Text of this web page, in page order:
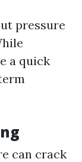
pressure
a quick
can crack